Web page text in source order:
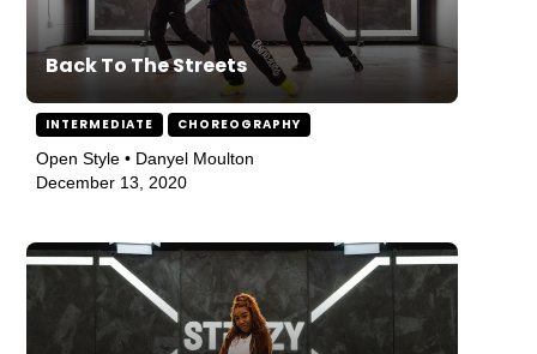
Back To The Streets
INTERMEDIATE CHOREOGRAPHY
Open Style • Danyel Moulton
December 13, 2020